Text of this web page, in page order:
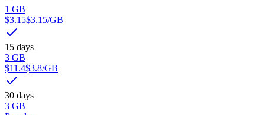
1 GB
$3.15$3.15/GB
15 days
3 GB
$11.4$3.8/GB
30 days
3 GB